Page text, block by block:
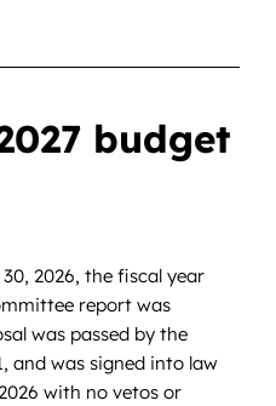
budget
2026, the fiscal year
report was
was passed by the
and was signed into law
with no vetos or